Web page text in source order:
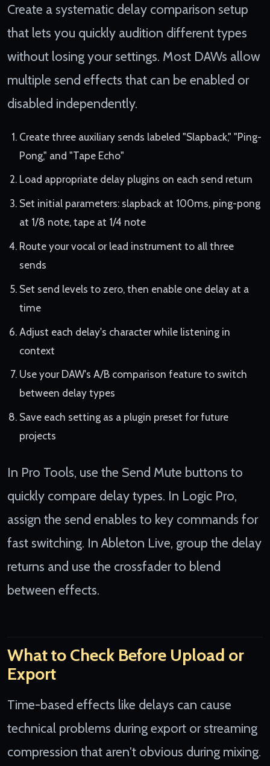
Create a systematic delay comparison setup
that lets you quickly audition different types
without losing your settings. Most DAWs allow
multiple send effects that can be enabled or
disabled independently.
Create three auxiliary sends labeled "Slapback," "Ping-
Pong," and "Tape Echo"
Load appropriate delay plugins on each send return
Set initial parameters: slapback at 100ms, ping-pong
at 1/8 note, tape at 1/4 note
Route your vocal or lead instrument to all three
sends
Set send levels to zero, then enable one delay at a
time
Adjust each delay's character while listening in
context
Use your DAW's A/B comparison feature to switch
between delay types
Save each setting as a plugin preset for future
projects
In Pro Tools, use the Send Mute buttons to
quickly compare delay types. In Logic Pro,
assign the send enables to key commands for
fast switching. In Ableton Live, group the delay
returns and use the crossfader to blend
between effects.
What to Check Before Upload or
Export
Time-based effects like delays can cause
technical problems during export or streaming
compression that aren't obvious during mixing.